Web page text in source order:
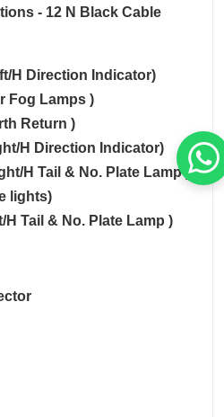
- 12 N Black Cable
H Direction Indicator)
Fog Lamps )
Return )
H Direction Indicator)
H Tail & No. Plate Lamp )
lights)
H Tail & No. Plate Lamp )